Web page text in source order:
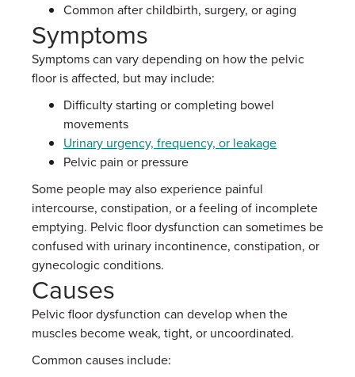
Common after childbirth, surgery, or aging
Symptoms
Symptoms can vary depending on how the pelvic
floor is affected, but may include:
Difficulty starting or completing bowel
movements
Urinary urgency, frequency, or leakage
Pelvic pain or pressure
Some people may also experience painful
intercourse, constipation, or a feeling of incomplete
emptying. Pelvic floor dysfunction can sometimes be
confused with urinary incontinence, constipation, or
gynecologic conditions.
Causes
Pelvic floor dysfunction can develop when the
muscles become weak, tight, or uncoordinated.
Common causes include: